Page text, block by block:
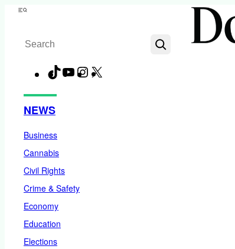
Skip
content
Menu
Search
TikTokYouTubeInstagram
NEWS
Business
Cannabis
Civil Rights
Crime & Safety
Economy
Education
Elections